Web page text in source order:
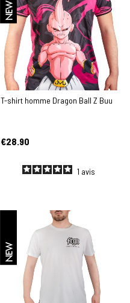
NEW
T-shirt homme Dragon Ball Z Buu
€28.90
1 avis
NEW